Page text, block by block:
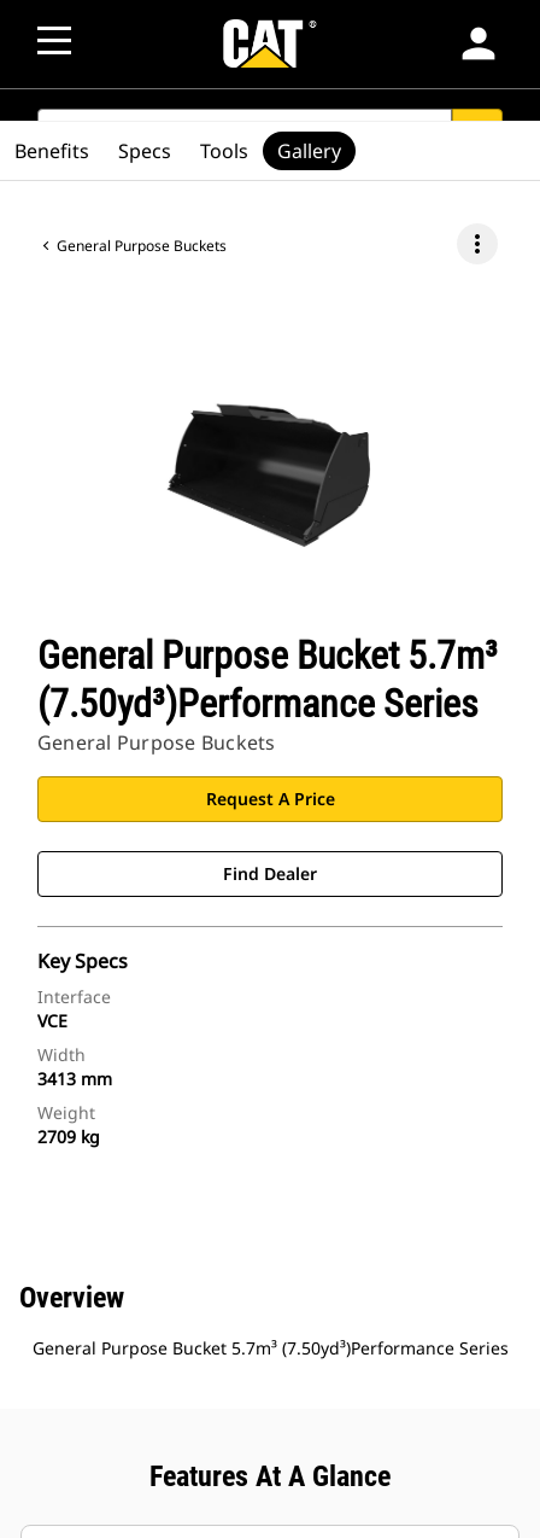
person
SEARCH
General Purpose Buckets more_vert
General Purpose Bucket 5.7m³
(7.50yd³)Performance Series
General Purpose Buckets
Request A Price
Find Dealer
Key Specs
Interface
VCE
Width
3413 mm
Weight
2709 kg
Benefits Specs Tools Gallery
Overview
General Purpose Bucket 5.7m³ (7.50yd³)Performance Series
Features At A Glance